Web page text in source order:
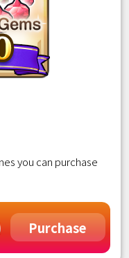
you can purchase
Purchase